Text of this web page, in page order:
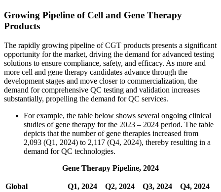
Growing Pipeline of Cell and Gene Therapy
Products
The rapidly growing pipeline of CGT products presents a significant
opportunity for the market, driving the demand for advanced testing
solutions to ensure compliance, safety, and efficacy. As more and
more cell and gene therapy candidates advance through the
development stages and move closer to commercialization, the
demand for comprehensive QC testing and validation increases
substantially, propelling the demand for QC services.
For example, the table below shows several ongoing clinical
studies of gene therapy for the 2023 – 2024 period. The table
depicts that the number of gene therapies increased from
2,093 (Q1, 2024) to 2,117 (Q4, 2024), thereby resulting in a
demand for QC technologies.
Gene Therapy Pipeline, 2024
Global Q1, 2024 Q2, 2024 Q3, 2024
Q4, 2024